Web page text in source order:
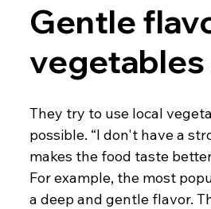
Gentle
They try to use local
possible. “I don't have a
makes the food taste
For example, the most
a deep and gentle flavor.